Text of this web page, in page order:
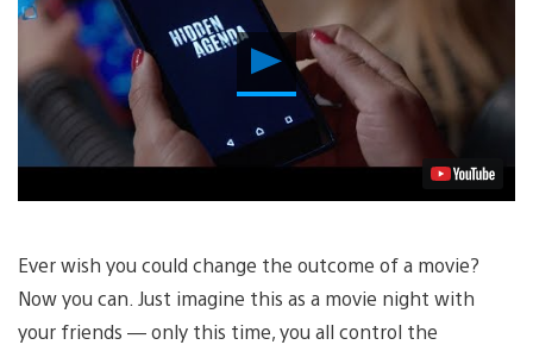
Play
Video
Ever wish you could change the outcome of a movie?
Now you can. Just imagine this as a movie night with
your friends — only this time, you all control the